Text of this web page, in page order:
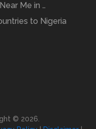
Me in …
to Nigeria
© 2026.